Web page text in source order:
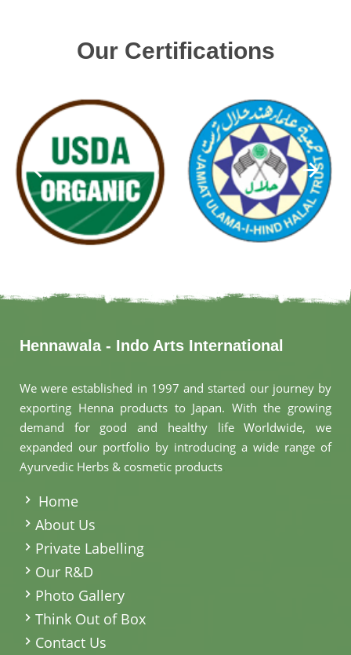
Our Certifications
Hennawala - Indo Arts International
We were established in 1997 and started our journey by
exporting Henna products to Japan. With the growing
demand for good and healthy life Worldwide, we
expanded our portfolio by introducing a wide range of
Ayurvedic Herbs & cosmetic products
Home
About Us
Private Labelling
Our R&D
Photo Gallery
Think Out of Box
Contact Us